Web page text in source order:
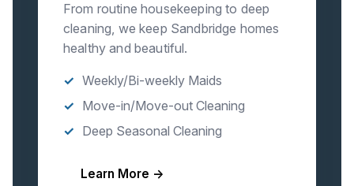
From routine housekeeping to deep
cleaning, we keep Sandbridge homes
healthy and beautiful.
Weekly/Bi-weekly Maids
Move-in/Move-out Cleaning
Deep Seasonal Cleaning
Learn More →